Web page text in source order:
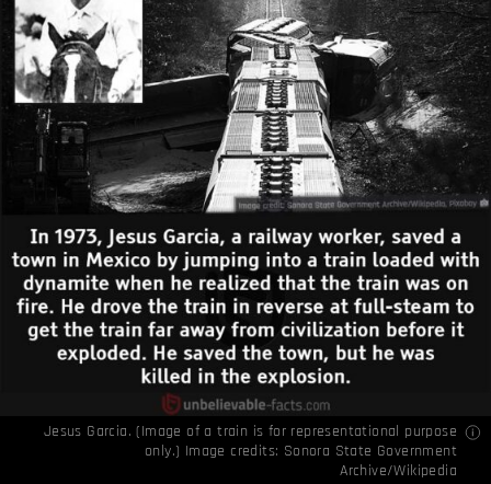
Jesus Garcia. (Image of a train is for representational purpose
only.) Image credits: Sonora State Government
Archive/Wikipedia